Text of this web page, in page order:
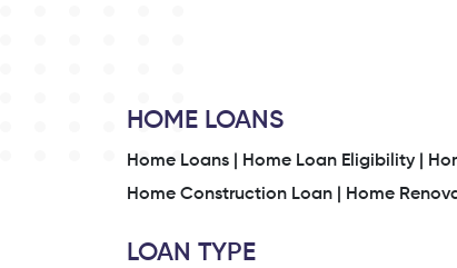
HOME LOANS
Home Loans | Home Loan Eligibility |
Home Construction Loan |
Home
LOAN TYPE